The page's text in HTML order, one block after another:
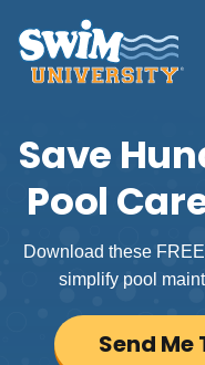
Save
Pool
Download these
simplify pool
Send Me